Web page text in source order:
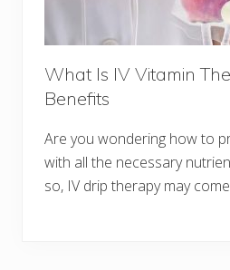
What Is IV Vitamin
Benefits
Are you wondering how to
with all the necessary
so, IV drip therapy may